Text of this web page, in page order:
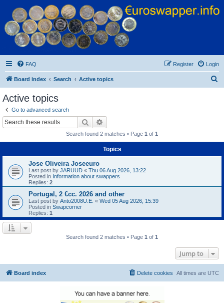
Euroswapper
Euroswapper.info
FAQ Login
Register
Board index Search Active topics
Active topics
Go to advanced search
Search
Search found 2 matches • Page 1 of 1
Topics
Jose Oliveira Joseeuro
Last post by JARUUD « Thu 06 Aug 2026, 13:22
Posted in Information about swappers
Replies: 2
Portugal, 2 €cc. 2026 and other
Last post by Anto2008U.E. « Wed 05 Aug 2026, 15:39
Posted in Swapcorner
Replies: 1
Search found 2 matches • Page 1 of 1
Jump to
Board index All times are UTC
Delete cookies